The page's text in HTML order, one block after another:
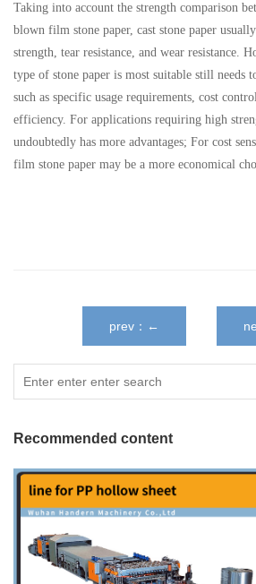
Taking into account the strength comparison
blown film stone paper, cast stone paper
strength, tear resistance, and wear resistance.
type of stone paper is most suitable still needs
such as specific usage requirements, cost
efficiency. For applications requiring high
undoubtedly has more advantages; For cost
film stone paper may be a more economical
prev：←
Recommended content